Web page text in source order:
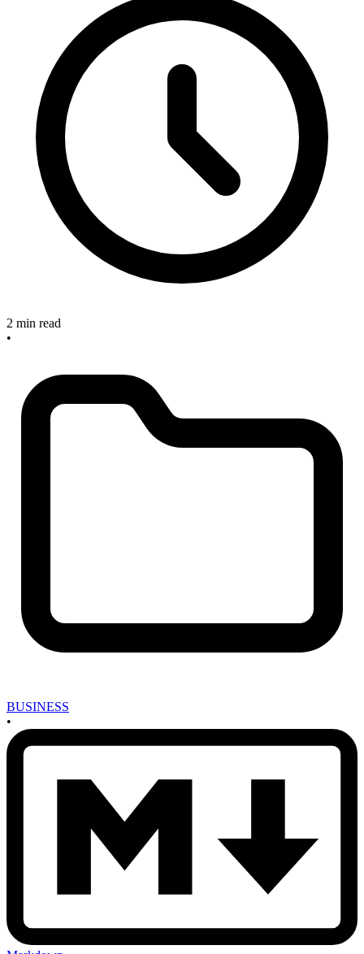
2 min read
•
BUSINESS
•